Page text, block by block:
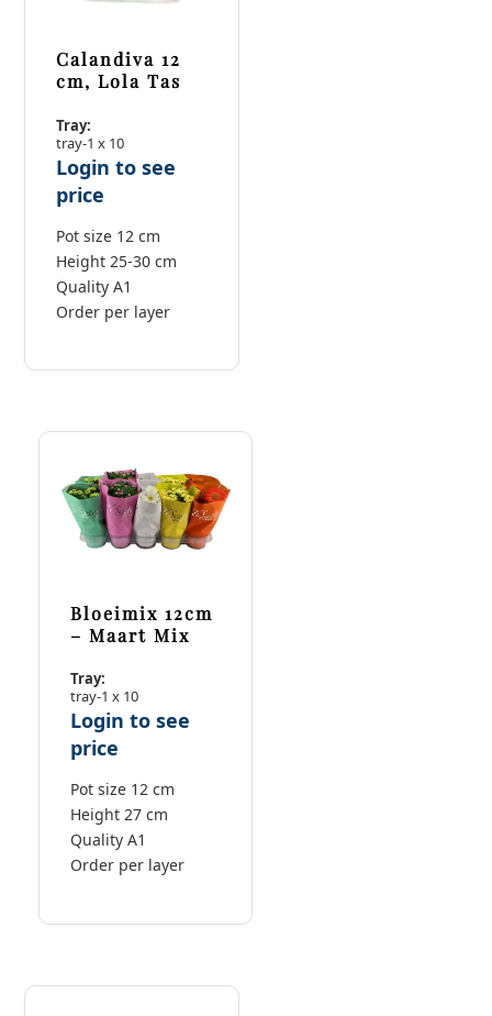
Calandiva 12
cm, Lola Tas
Tray:
tray-1 x 10
Login to see
price
Pot size 12 cm
Height 25-30 cm
Quality A1
Order per layer
Bloeimix 12cm
– Maart Mix
Tray:
tray-1 x 10
Login to see
price
Pot size 12 cm
Height 27 cm
Quality A1
Order per layer